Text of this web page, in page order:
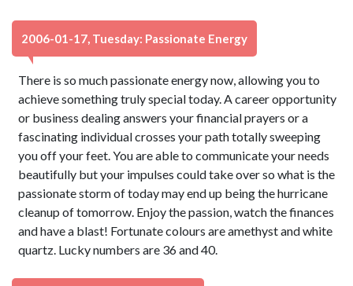
2006-01-17, Tuesday: Passionate Energy
There is so much passionate energy now, allowing you to
achieve something truly special today. A career opportunity
or business dealing answers your financial prayers or a
fascinating individual crosses your path totally sweeping
you off your feet. You are able to communicate your needs
beautifully but your impulses could take over so what is the
passionate storm of today may end up being the hurricane
cleanup of tomorrow. Enjoy the passion, watch the finances
and have a blast! Fortunate colours are amethyst and white
quartz. Lucky numbers are 36 and 40.